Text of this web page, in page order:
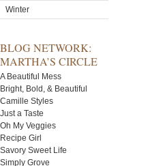
Winter
BLOG NETWORK:
MARTHA’S CIRCLE
A Beautiful Mess
Bright, Bold, & Beautiful
Camille Styles
Just a Taste
Oh My Veggies
Recipe Girl
Savory Sweet Life
Simply Grove